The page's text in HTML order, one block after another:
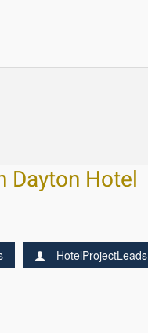
Dayton Hotel
HotelProjectLeads